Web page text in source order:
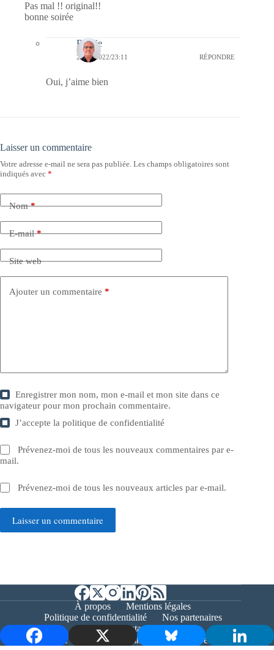
Pas mal !! original!!
bonne soirée
Bernie
24/10/2022/23:11 RÉPONDRE
Oui, j’aime bien
Laisser un commentaire
Votre adresse e-mail ne sera pas publiée. Les champs obligatoires sont
indiqués avec *
Nom*
E-mail*
Site web
Ajouter un commentaire *
Enregistrer mon nom, mon e-mail et mon site dans ce
navigateur pour mon prochain commentaire.
J’accepte lapolitique de confidentialité
Prévenez-moi de tous les nouveaux commentaires par e-
mail.
Prévenez-moi de tous les nouveaux articles par e-mail.
Laisser un commentaire
À propos
Mentions légales
Politique de confidentialité
Nos partenaires
Contact
Copyright © 2026 - Bernieshoot.fr Journal Web